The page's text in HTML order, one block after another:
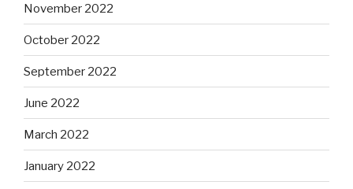
November 2022
October 2022
September 2022
June 2022
March 2022
January 2022